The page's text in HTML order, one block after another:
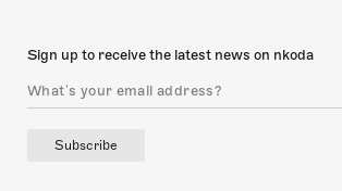
Sign up to receive the latest news on nkoda
Subscribe